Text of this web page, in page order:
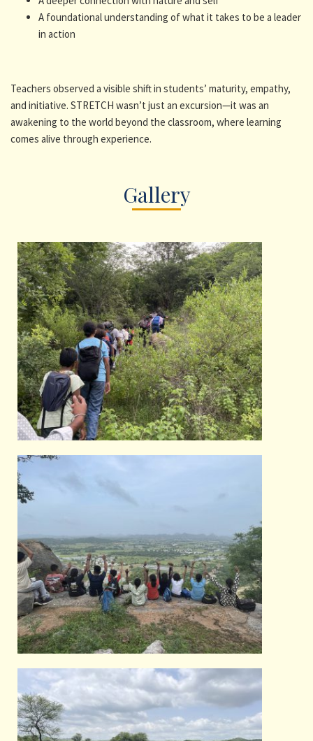
A foundational understanding of what it takes to be a leader
in action
Teachers observed a visible shift in students’ maturity, empathy,
and initiative. STRETCH wasn’t just an excursion—it was an
awakening to the world beyond the classroom, where learning
comes alive through experience.
Gallery